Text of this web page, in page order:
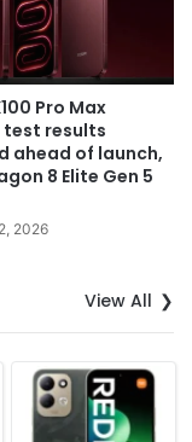
Pro Max
test results
ahead of launch,
8 Elite Gen 5
2026
View All